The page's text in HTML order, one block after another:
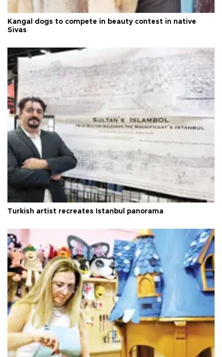
Kangal dogs to compete in beauty contest in native
Sivas
Turkish artist recreates Istanbul panorama